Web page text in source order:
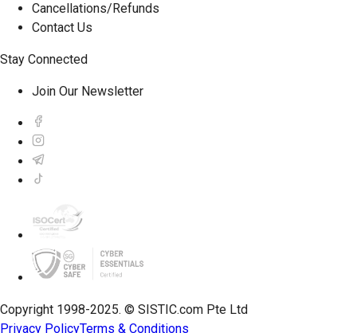
Cancellations/Refunds
Contact Us
Stay Connected
Join Our Newsletter
Copyright 1998-2025. © SISTIC.com Pte Ltd
Privacy PolicyTerms & Conditions